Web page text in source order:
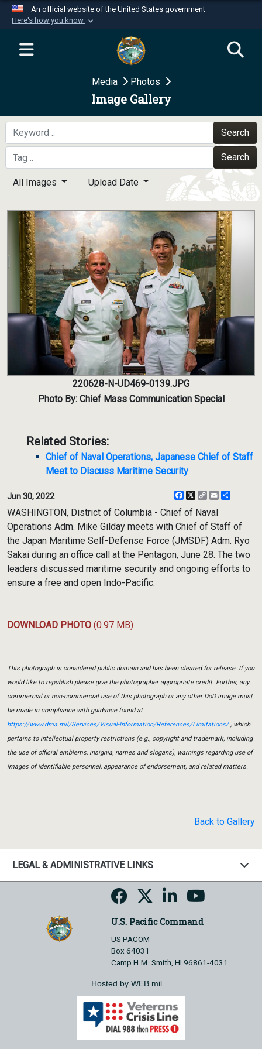
An official website of the United States government
Here's how you know
Official websites use .mil
website belongs to an official U.S.
Department of Defense organization in the United
Secure .mil websites use HTTPS
A
means you’ve safely
connected to the .mil website. Share sensitive
information only on official, secure websites.
Media Photos
Image Gallery
Search
Search
All Images Upload Date
220628-N-UD469-0139.JPG
Photo By: Chief Mass Communication Special
Related Stories:
Chief of Naval Operations, Japanese Chief of Staff
Meet to Discuss Maritime Security
Jun 30, 2022 Facebook
X
CopyEmail
WASHINGTON, District of Columbia - Chief of Naval
Operations Adm. Mike Gilday meets with Chief of Staff of
the Japan Maritime Self-Defense Force (JMSDF) Adm. Ryo
Sakai during an office call at the Pentagon, June 28. The two
leaders discussed maritime security and ongoing efforts to
ensure a free and open Indo-Pacific.
DOWNLOAD PHOTO (0.97 MB)
This photograph is considered public domain and has been cleared for release. If you
would like to republish please give the photographer appropriate credit. Further, any
commercial or non-commercial use of this photograph or any other DoD image must
be made in compliance with guidance found at
https://www.dma.mil/Services/Visual-Information/References/Limitations/, which
pertains to intellectual property restrictions (e.g., copyright and trademark, including
the use of official emblems, insignia, names and slogans), warnings regarding use of
images of identifiable personnel, appearance of endorsement, and related matters.
Back to Gallery
LEGAL & ADMINISTRATIVE LINKS
U.S. Pacific Command
US PACOM
Box 64031
Camp H.M. Smith, HI 96861-4031
Hosted by WEB.mil